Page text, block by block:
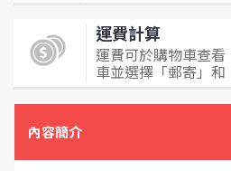
運費計算
運費可於購物車查
車並選擇「郵寄」和
內容簡介